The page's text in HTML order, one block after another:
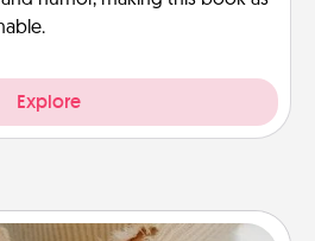
Explore